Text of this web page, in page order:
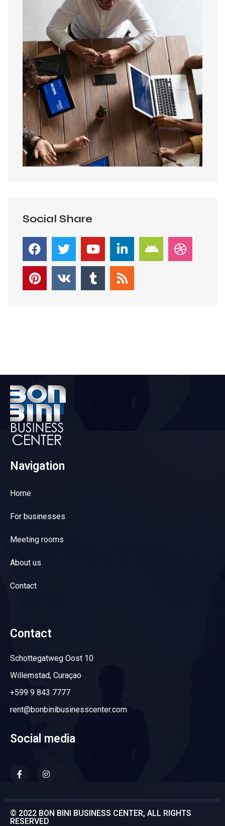
Social Share
Navigation
Home
For businesses
Meeting rooms
About us
Contact
Contact
Schottegatweg Oost 10
Willemstad, Curaçao
+599 9 843 7777
rent@bonbinibusinesscenter.com
Social media
© 2022 BON BINI BUSINESS CENTER, ALL RIGHTS
RESERVED